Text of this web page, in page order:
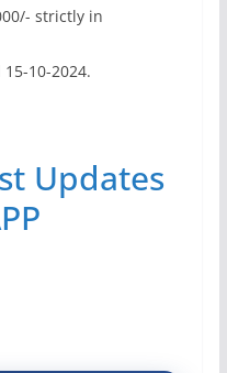
strictly in
10-2024.
Updates